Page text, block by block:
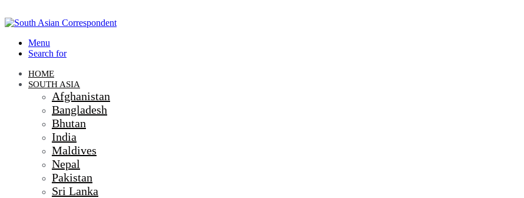
Menu
Search for
HOME
SOUTH ASIA
Afghanistan
Bangladesh
Bhutan
India
Maldives
Nepal
Pakistan
Sri Lanka